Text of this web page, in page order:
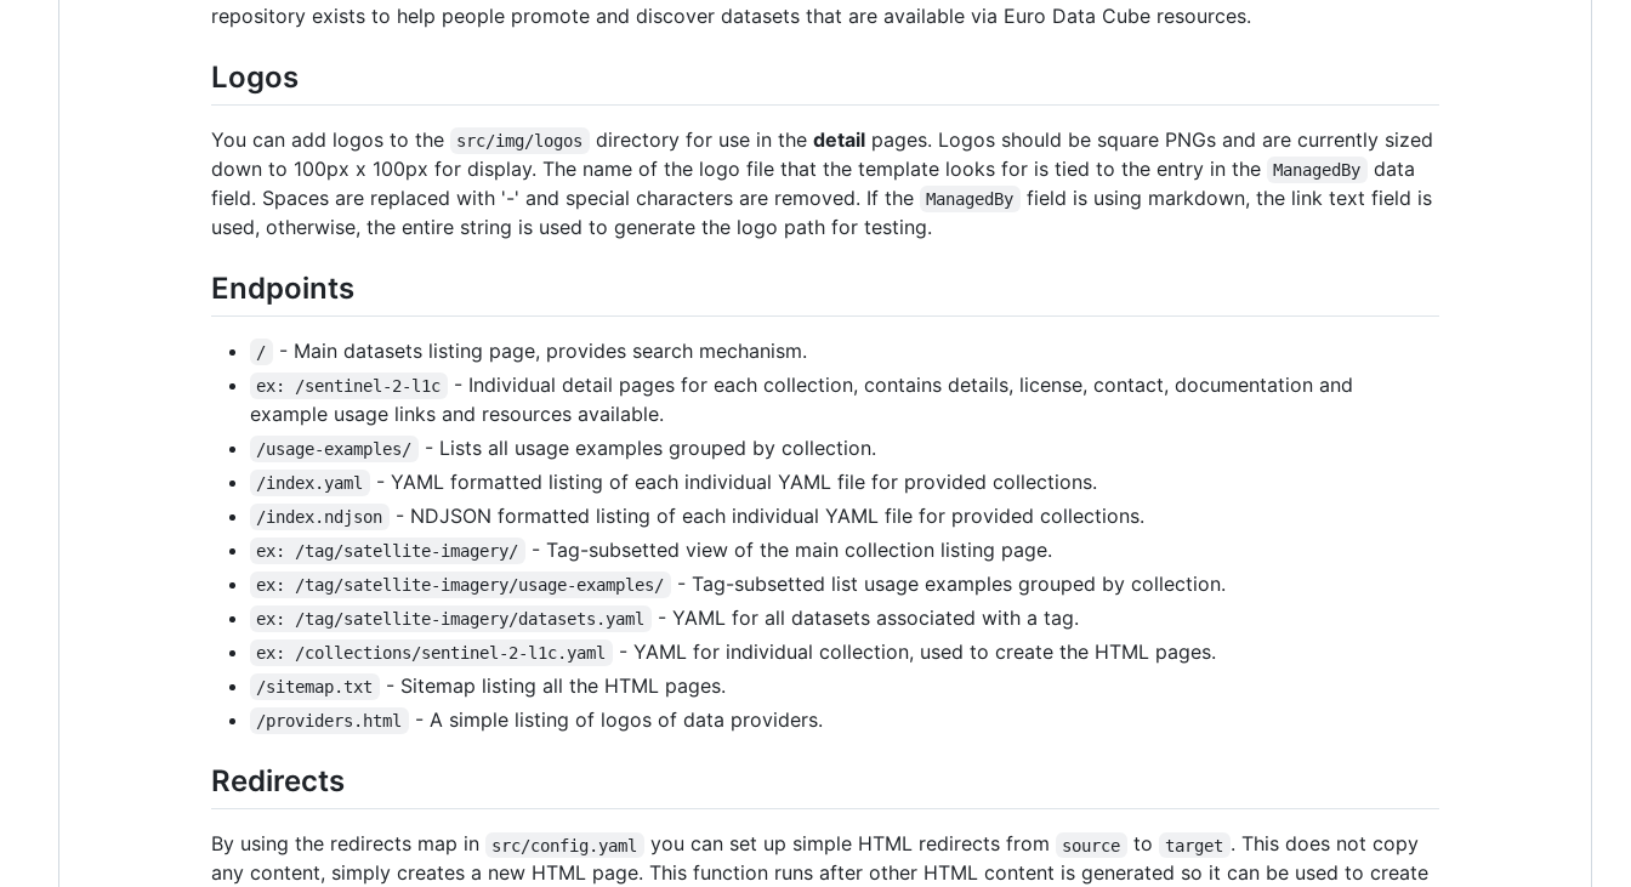
repository exists to help people promote and discover datasets that are available via Euro Data Cube resources.
Logos
You can add logos to the src/img/logos directory for use in the detailpages. Logos should be square PNGs and are currently sized
down to 100px x 100px for display. The name of the logo file that the template looks for is tied to the entry in the
ManagedBy
data
field. Spaces are replaced with '-' and special characters are removed. If the
ManagedBy
field is using markdown, the link text field is
used, otherwise, the entire string is used to generate the logo path for testing.
Endpoints
/ - Main datasets listing page, provides search mechanism.
ex: /sentinel-2-l1c
- Individual detail pages for each collection, contains details, license, contact, documentation and
example usage links and resources available.
/usage-examples/ - Lists all usage examples grouped by collection.
/index.yaml - YAML formatted listing of each individual YAML file for provided collections.
/index.ndjson - NDJSON formatted listing of each individual YAML file for provided collections.
ex: /tag/satellite-imagery/ - Tag-subsetted view of the main collection listing page.
ex: /tag/satellite-imagery/usage-examples/ - Tag-subsetted list usage examples grouped by collection.
ex: /tag/satellite-imagery/datasets.yaml - YAML for all datasets associated with a tag.
ex: /collections/sentinel-2-l1c.yaml - YAML for individual collection, used to create the HTML pages.
/sitemap.txt - Sitemap listing all the HTML pages.
/providers.html - A simple listing of logos of data providers.
Redirects
By using the redirects map in src/config.yaml you can set up simple HTML redirects from source to target . This does not copy
any content, simply creates a new HTML page. This function runs after other HTML content is generated so it can be used to create